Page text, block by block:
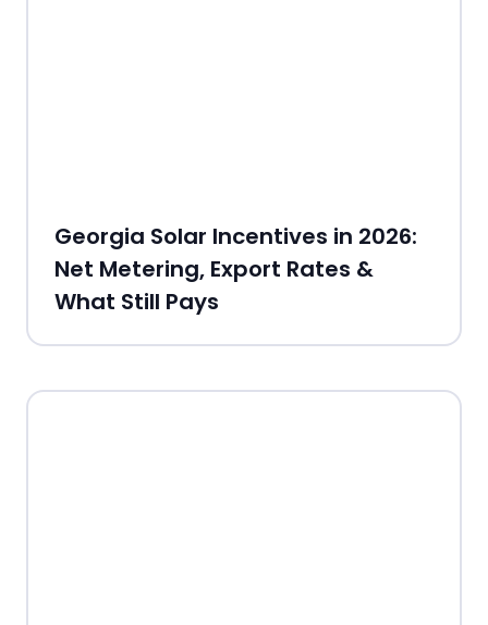
Georgia Solar Incentives in 2026:
Net Metering, Export Rates &
What Still Pays